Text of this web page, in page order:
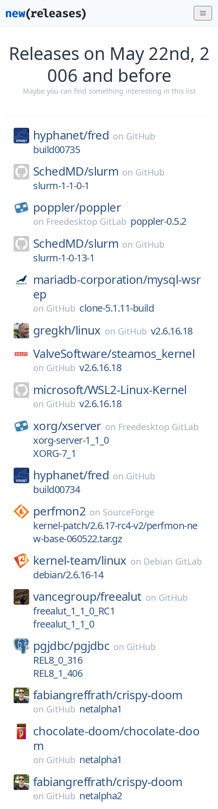
Releases on May 22nd, 2
006 and before
Maybe you can find something interesting in this list
hyphanet/fred on GitHub
build00735
SchedMD/slurm on GitHub
slurm-1-1-0-1
poppler/poppler
on Freedesktop GitLab poppler-0.5.2
SchedMD/slurm on GitHub
slurm-1-0-13-1
mariadb-corporation/mysql-wsr
ep
on GitHub clone-5.1.11-build
gregkh/linux on GitHub v2.6.16.18
ValveSoftware/steamos_kernel
on GitHub v2.6.16.18
microsoft/WSL2-Linux-Kernel
on GitHub v2.6.16.18
xorg/xserver on Freedesktop GitLab
xorg-server-1_1_0
XORG-7_1
hyphanet/fred on GitHub
build00734
perfmon2 on SourceForge
kernel-patch/2.6.17-rc4-v2/perfmon-ne
w-base-060522.tar.gz
kernel-team/linux on Debian GitLab
debian/2.6.16-14
vancegroup/freealut on GitHub
freealut_1_1_0_RC1
freealut_1_1_0
pgjdbc/pgjdbc on GitHub
REL8_0_316
REL8_1_406
fabiangreffrath/crispy-doom
on GitHub netalpha1
chocolate-doom/chocolate-doo
m
on GitHub netalpha1
fabiangreffrath/crispy-doom
on GitHub netalpha2